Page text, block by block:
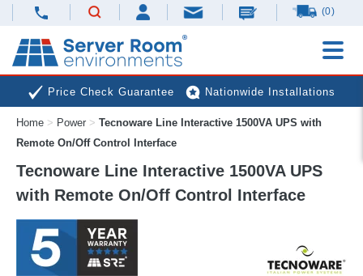
(0)
Price Check Guarantee Nationwide Installations
Next Day Deliveries Free Expert Advice
Home > Power > Tecnoware Line Interactive 1500VA UPS with
Remote On/Off Control Interface
Tecnoware Line Interactive 1500VA UPS
with Remote On/Off Control Interface